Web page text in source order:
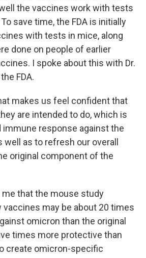
the vaccines work with tests
save time, the FDA is initially
with tests in mice, along
done on people of earlier
I spoke about this with Dr.
FDA.
makes us feel confident that
are intended to do, which is
immune response against the
well as to refresh our overall
original component of the
me that the mouse study
may be about 20 times
omicron than the original
times more protective than
create omicron-specific